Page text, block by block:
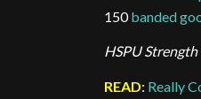
150banded
HSPU Strength
READ: Really